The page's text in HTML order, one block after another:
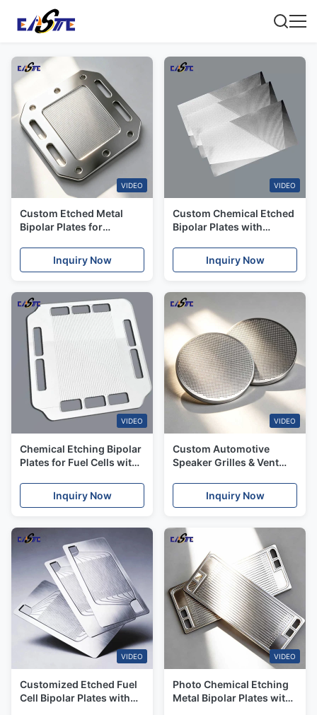
VIDEO
Custom Etched Metal
Bipolar Plates for
Battery Stacks
Inquiry Now
VIDEO
Custom Chemical Etched
Bipolar Plates with
Canada Market
Inquiry Now
VIDEO
Chemical Etching Bipolar
Plates for Fuel Cells with
Inquiry Now
VIDEO
Custom Automotive
Speaker Grilles & Vent
Prototype to Production
Orders
Inquiry Now
VIDEO
Customized Etched Fuel
Cell Bipolar Plates with
VIDEO
Photo Chemical Etching
Metal Bipolar Plates with